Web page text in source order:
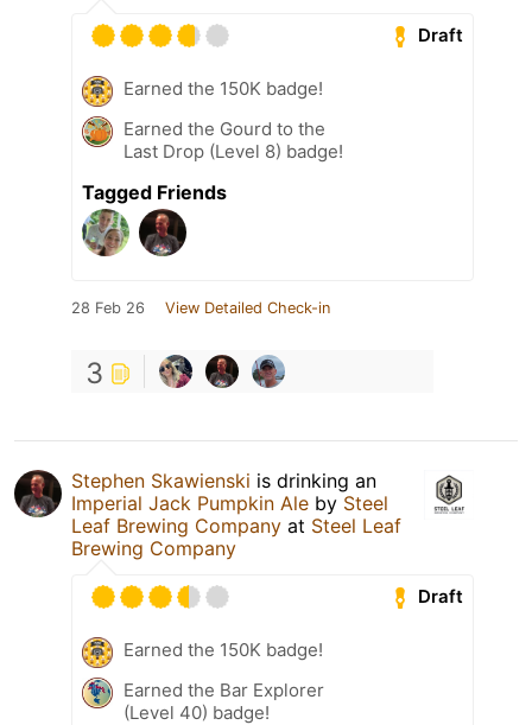
Draft
Earned the 150K badge!
Earned the Gourd to the
Last Drop (Level 8) badge!
Tagged Friends
28 Feb 26 View Detailed Check-in
3
Stephen Skawienski is drinking an
Imperial Jack Pumpkin Ale by Steel
Leaf Brewing Company at Steel Leaf
Brewing Company
Draft
Earned the 150K badge!
Earned the Bar Explorer
(Level 40) badge!